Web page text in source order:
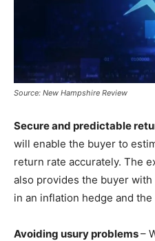
Source: New Hampshire Review
Secure and predictable
will enable the buyer to
return rate accurately. The
also provides the buyer
in an inflation hedge and
Avoiding usury problems–